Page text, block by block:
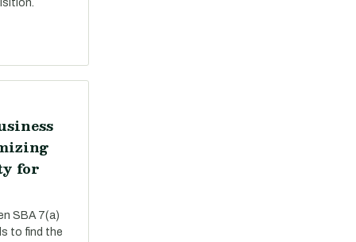
for
SBA 7(a)
to find the